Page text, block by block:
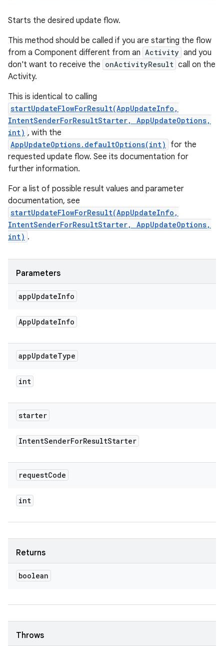
Starts the desired update flow.
This method should be called if you are starting the flow
from a Component different from an Activity and you
don't want to receive the onActivityResult call on the
Activity.
This is identical to calling
startUpdateFlowForResult(AppUpdateInfo,
IntentSenderForResultStarter, AppUpdateOptions,
int) , with the
AppUpdateOptions.defaultOptions(int)
for the
requested update flow. See its documentation for
further information.
For a list of possible result values and parameter
documentation, see
startUpdateFlowForResult(AppUpdateInfo,
IntentSenderForResultStarter, AppUpdateOptions,
int) .
Parameters
appUpdateInfo
AppUpdateInfo
appUpdateType
int
starter
IntentSenderForResultStarter
requestCode
int
Returns
boolean
Throws